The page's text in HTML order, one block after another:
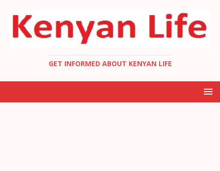
GET INFORMED ABOUT KENYAN LIFE